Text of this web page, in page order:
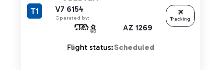
V7 6154
Operated by:
AZ 1269
T1
Flight status:Scheduled
Tracking